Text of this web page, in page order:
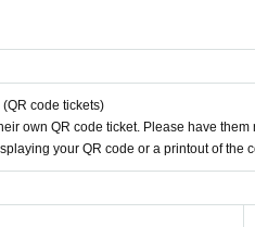
code tickets)
own QR code ticket. Please have
your QR code or a printout of the